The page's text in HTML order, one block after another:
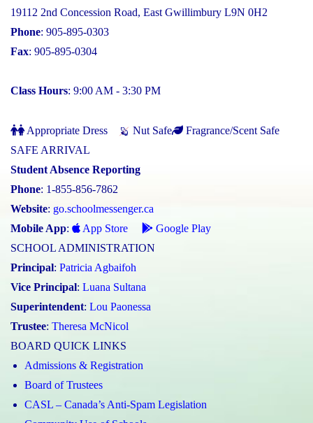
19112 2nd Concession Road, East Gwillimbury L9N 0H2
Phone: 905-895-0303
Fax: 905-895-0304
Class Hours: 9:00 AM - 3:30 PM
Appropriate Dress Nut Safe
Fragrance/Scent Safe
SAFE ARRIVAL
Student Absence Reporting
Phone: 1-855-856-7862
Website: go.schoolmessenger.ca
Mobile App: App Store
Google Play
SCHOOL ADMINISTRATION
Principal: Patricia Agbaifoh
Vice Principal: Luana Sultana
Superintendent: Lou Paonessa
Trustee: Theresa McNicol
BOARD QUICK LINKS
Admissions & Registration
Board of Trustees
CASL – Canada’s Anti-Spam Legislation